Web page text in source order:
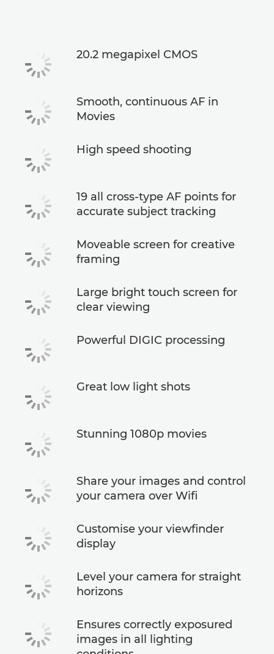
20.2 megapixel CMOS
Smooth, continuous AF in
Movies
High speed shooting
19 all cross-type AF points for
accurate subject tracking
Moveable screen for creative
framing
Large bright touch screen for
clear viewing
Powerful DIGIC processing
Great low light shots
Stunning 1080p movies
Share your images and control
your camera over Wifi
Customise your viewfinder
display
Level your camera for straight
horizons
Ensures correctly exposured
images in all lighting